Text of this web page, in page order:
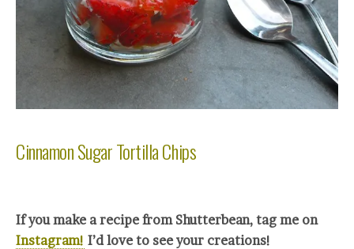
Cinnamon Sugar Tortilla Chips
If you make a recipe from Shutterbean, tag me on
Instagram! I’d love to see your creations!